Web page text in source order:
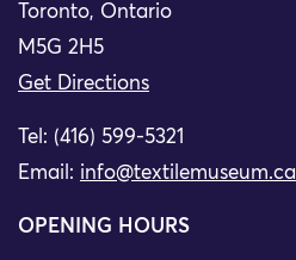
Toronto, Ontario
M5G 2H5
Get Directions
Tel: (416) 599-5321
Email: info@textilemuseum.ca
OPENING HOURS